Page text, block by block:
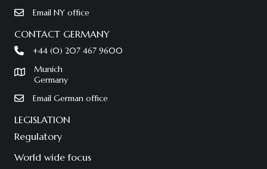
Email NY office
CONTACT GERMANY
+44 (0) 207 467 9600
Munich
Germany
Email German office
LEGISLATION
Regulatory
World wide focus